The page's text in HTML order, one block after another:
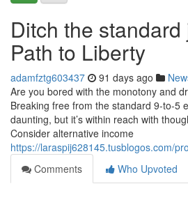
Ditch the standard
Path to Liberty
adamfztg603437 91 days ago
Are you bored with the monotony and
Breaking free from the standard 9-to-5
daunting, but it’s within reach with
Consider alternative income
https://laraspij628145.tusblogos.com/
Comments
Who Upvoted